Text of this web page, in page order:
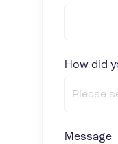
How did
Message